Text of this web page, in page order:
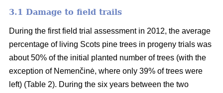
3.1 Damage to field trails
During the first field trial assessment in 2012, the average
percentage of living Scots pine trees in progeny trials was
about 50% of the initial planted number of trees (with the
exception of Nemenčinė, where only 39% of trees were
left) (Table 2). During the six years between the two